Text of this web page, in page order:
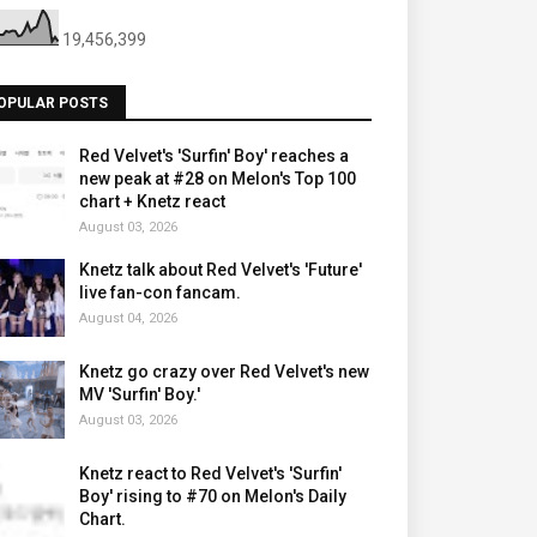
19,456,399
POSTS
Red Velvet's 'Surfin' Boy' reaches a
new peak at #28 on Melon's Top 100
chart + Knetz react
August 03, 2026
Knetz talk about Red Velvet's 'Future'
live fan-con fancam.
August 04, 2026
Knetz go crazy over Red Velvet's new
MV 'Surfin' Boy.'
August 03, 2026
Knetz react to Red Velvet's 'Surfin'
Boy' rising to #70 on Melon's Daily
Chart.